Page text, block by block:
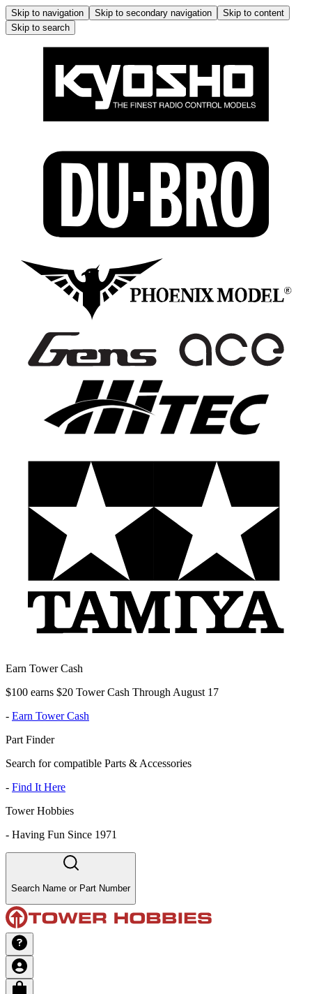
Skip to navigation Skip to secondary navigation
Skip to content
Skip to search
Earn Tower Cash
$100 earns $20 Tower Cash Through August 17
- Earn Tower Cash
Part Finder
Search for compatible Parts & Accessories
- Find It Here
Tower Hobbies
- Having Fun Since 1971
Search Name or Part Number